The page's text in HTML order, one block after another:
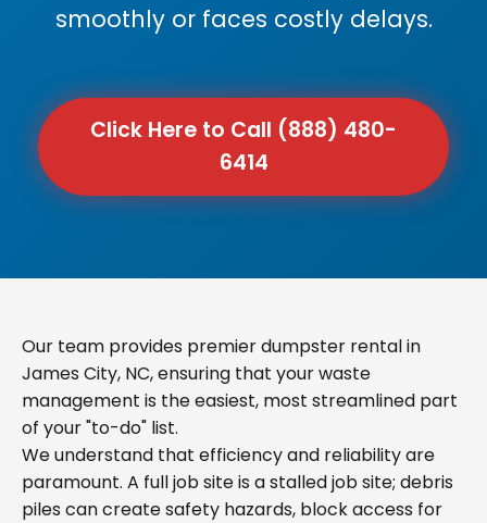
smoothly or faces costly delays.
Click Here to Call (888) 480-
6414
Our team provides premier dumpster rental in
James City, NC, ensuring that your waste
management is the easiest, most streamlined part
of your "to-do" list.
We understand that efficiency and reliability are
paramount. A full job site is a stalled job site; debris
piles can create safety hazards, block access for